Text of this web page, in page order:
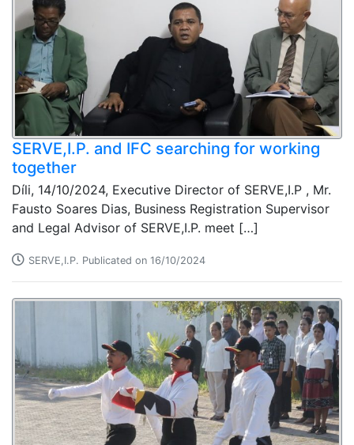
SERVE,I.P. and IFC searching for working
together
Díli, 14/10/2024, Executive Director of SERVE,I.P , Mr.
Fausto Soares Dias, Business Registration Supervisor
and Legal Advisor of SERVE,I.P. meet […]
SERVE,I.P. Publicated on 16/10/2024